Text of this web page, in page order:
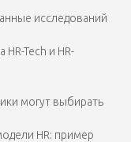
исследований
Tech и HR-
могут выбирать
HR: пример